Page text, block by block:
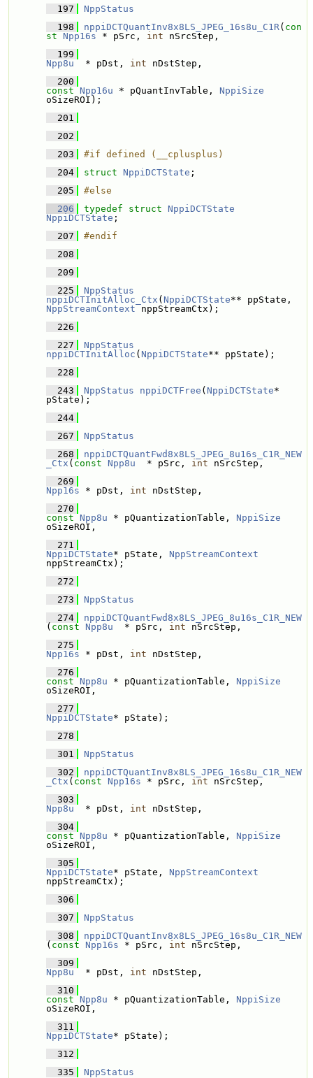
  197
NppStatus
  198
nppiDCTQuantInv8x8LS_JPEG_16s8u_C1R( con
st
Npp16s * pSrc, int nSrcStep,
  199
Npp8u
  * pDst,
int nDstStep,
  200
const
Npp16u * pQuantInvTable, NppiSize
oSizeROI);
  201
  202
  203
#if defined (__cplusplus)
  204
struct NppiDCTState ;
  205
#else
  206
typedef struct NppiDCTState
NppiDCTState ;
  207
#endif
  208
  209
  225
NppStatus
nppiDCTInitAlloc_Ctx ( NppiDCTState
NppStreamContext nppStreamCtx);
  226
  227
NppStatus
nppiDCTInitAlloc ( NppiDCTState** ppState);
  228
  243
NppStatus nppiDCTFree ( NppiDCTState*
pState);
  244
  267
NppStatus
  268
nppiDCTQuantFwd8x8LS_JPEG_8u16s_C1R_NEW
_Ctx ( const Npp8u
  * pSrc,
int nSrcStep,
  269
Npp16s * pDst, int nDstStep,
  270
const
Npp8u * pQuantizationTable, NppiSize
oSizeROI,
  271
NppiDCTState* pState, NppStreamContext
nppStreamCtx);
  272
  273
NppStatus
  274
nppiDCTQuantFwd8x8LS_JPEG_8u16s_C1R_NEW
( const Npp8u
  * pSrc,
int nSrcStep,
  275
Npp16s * pDst, int nDstStep,
  276
const
Npp8u * pQuantizationTable, NppiSize
oSizeROI,
  277
NppiDCTState* pState);
  278
  301
NppStatus
  302
nppiDCTQuantInv8x8LS_JPEG_16s8u_C1R_NEW
_Ctx ( const Npp16s * pSrc, int nSrcStep,
  303
Npp8u
  * pDst,
int nDstStep,
  304
const
Npp8u * pQuantizationTable, NppiSize
oSizeROI,
  305
NppiDCTState* pState, NppStreamContext
nppStreamCtx);
  306
  307
NppStatus
  308
nppiDCTQuantInv8x8LS_JPEG_16s8u_C1R_NEW
( const Npp16s * pSrc, int nSrcStep,
  309
Npp8u
  * pDst,
int nDstStep,
  310
const
Npp8u * pQuantizationTable, NppiSize
oSizeROI,
  311
NppiDCTState* pState);
  312
  335
NppStatus